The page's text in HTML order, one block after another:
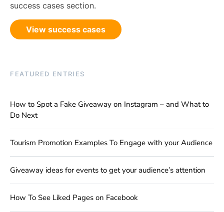
success cases section.
View success cases
FEATURED ENTRIES
How to Spot a Fake Giveaway on Instagram – and What to
Do Next
Tourism Promotion Examples To Engage with your Audience
Giveaway ideas for events to get your audience’s attention
How To See Liked Pages on Facebook